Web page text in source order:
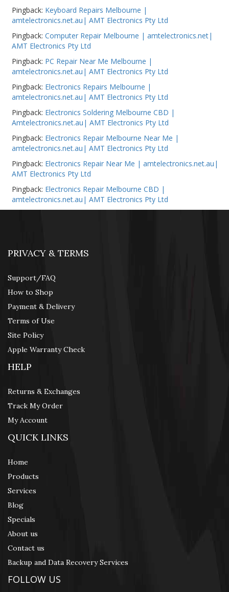
Pingback: Keyboard Repairs Melbourne |
amtelectronics.net.au| AMT Electronics Pty Ltd
Pingback:Computer Repair Melbourne | amtelectronics.net|
AMT Electronics Pty Ltd
Pingback: PC Repair Near Me Melbourne |
amtelectronics.net.au| AMT Electronics Pty Ltd
Pingback: Electronics Repairs Melbourne |
amtelectronics.net.au| AMT Electronics Pty Ltd
Pingback: Electronics Soldering Melbourne CBD |
Amtelectronics.net.au| AMT Electronics Pty Ltd
Pingback: Electronics Repair Melbourne Near Me |
amtelectronics.net.au| AMT Electronics Pty Ltd
Pingback: Electronics Repair Near Me | amtelectronics.net.au|
AMT Electronics Pty Ltd
Pingback: Electronics Repair Melbourne CBD |
amtelectronics.net.au| AMT Electronics Pty Ltd
PRIVACY & TERMS
Support/FAQ
How to Shop
Payment & Delivery
Terms of Use
Site Policy
Apple Warranty Check
HELP
Returns & Exchanges
Track My Order
My Account
QUICK LINKS
Home
Products
Services
Blog
Specials
About us
Contact us
Backup and Data Recovery Services
FOLLOW US